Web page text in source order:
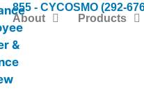
855 - CYCOSMO (292-
About
Products